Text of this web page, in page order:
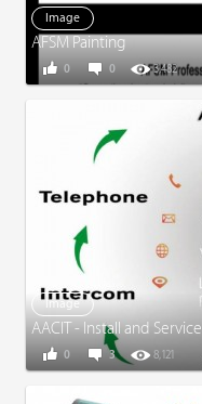
Image
AFSM Painting
0 3,482
0
Image
AACIT - Install and Service
3 8,121
0